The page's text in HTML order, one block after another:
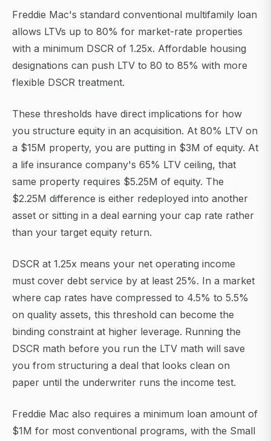
Freddie Mac's standard conventional multifamily loan
allows LTVs up to 80% for market-rate properties
with a minimum DSCR of 1.25x. Affordable housing
designations can push LTV to 80 to 85% with more
flexible DSCR treatment.
These thresholds have direct implications for how
you structure equity in an acquisition. At 80% LTV on
a $15M property, you are putting in $3M of equity. At
a life insurance company's 65% LTV ceiling, that
same property requires $5.25M of equity. The
$2.25M difference is either redeployed into another
asset or sitting in a deal earning your cap rate rather
than your target equity return.
DSCR at 1.25x means your net operating income
must cover debt service by at least 25%. In a market
where cap rates have compressed to 4.5% to 5.5%
on quality assets, this threshold can become the
binding constraint at higher leverage. Running the
DSCR math before you run the LTV math will save
you from structuring a deal that looks clean on
paper until the underwriter runs the income test.
Freddie Mac also requires a minimum loan amount of
$1M for most conventional programs, with the Small